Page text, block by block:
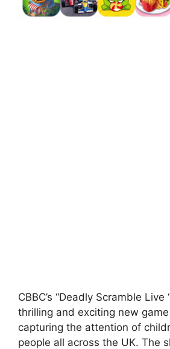
CBBC’s “Deadly Scramble Live
thrilling and exciting new
capturing the attention of
people all across the UK. The